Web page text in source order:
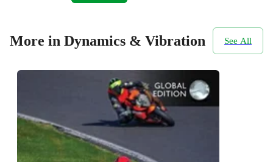
More in Dynamics & Vibration See All